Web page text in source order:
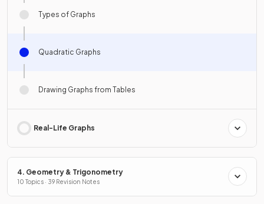
Types of Graphs
Quadratic Graphs
Drawing Graphs from Tables
Real-Life Graphs
4. Geometry & Trigonometry
10 Topics · 39 Revision Notes